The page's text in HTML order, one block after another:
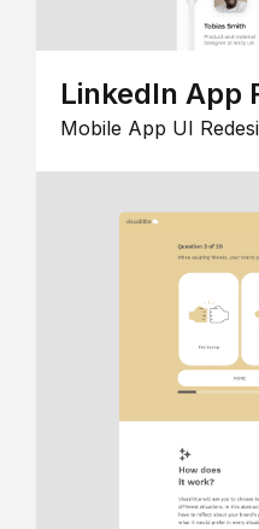
LinkedIn App
Mobile App UI